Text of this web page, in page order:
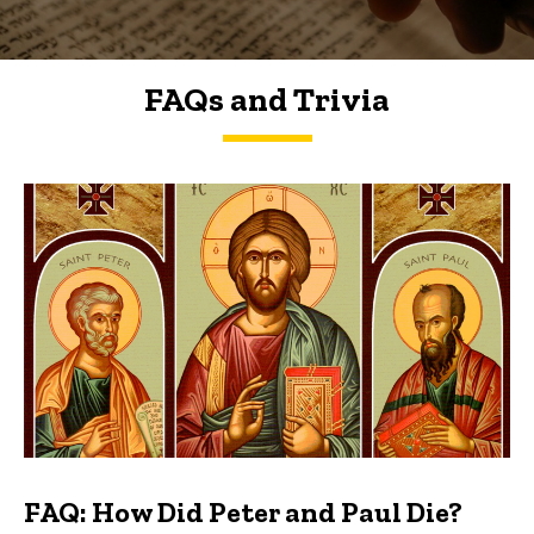
FAQs and Trivia
FAQs and Trivia
FAQ: How Did Peter and Paul Die?